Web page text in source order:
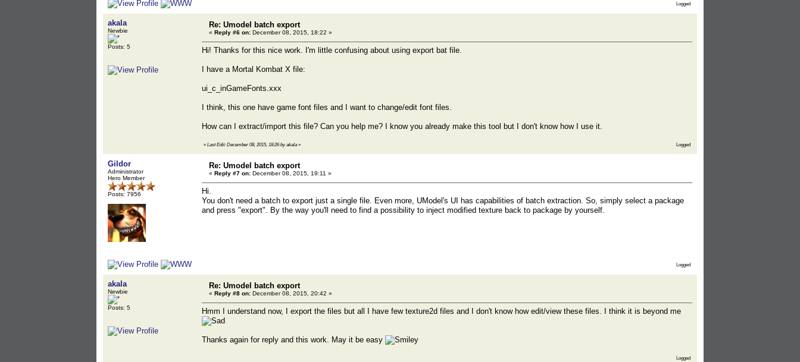
Logged
akala
Newbie
Posts: 5
Re: Umodel batch export
« Reply #6 on: December 08, 2015, 18:22 »
Hi! Thanks for this nice work. I'm little confusing about using export bat file.
I have a Mortal Kombat X file:
ui_c_inGameFonts.xxx
I think, this one have game font files and I want to change/edit font files.
How can I extract/import this file? Can you help me? I know you already make this tool but I don't know how I use it.
« Last Edit: December 08, 2015, 18:26 by akala » Logged
Gildor
Administrator
Hero Member
Posts: 7956
Re: Umodel batch export
« Reply #7 on: December 08, 2015, 19:11 »
Hi.
You don't need a batch to export just a single file. Even more, UModel's UI has capabilities of batch extraction. So, simply select a package
and press "export". By the way you'll need to find a possibility to inject modified texture back to package by yourself.
Logged
akala
Newbie
Posts: 5
Re: Umodel batch export
« Reply #8 on: December 08, 2015, 20:42 »
Hmm I understand now, I export the files but all I have few texture2d files and I don't know how edit/view these files. I think it is beyond me
Thanks again for reply and this work. May it be easy
Logged